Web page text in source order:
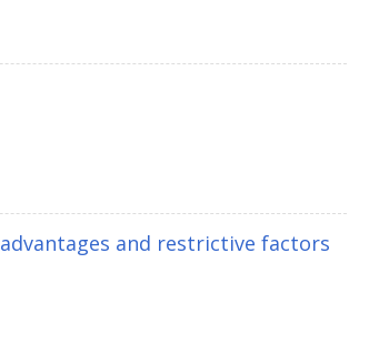
and restrictive factors